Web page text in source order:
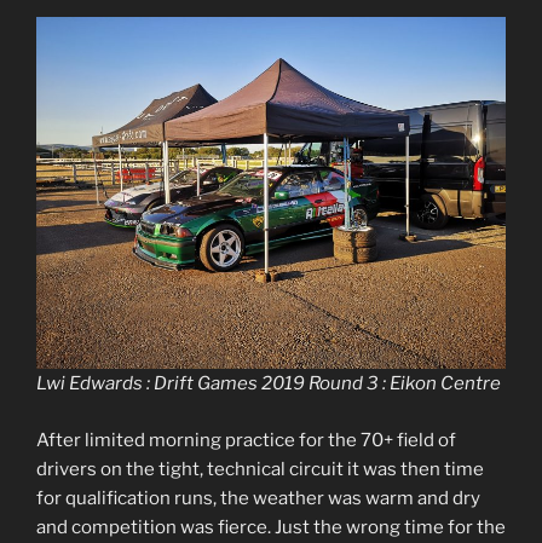
Lwi Edwards : Drift Games 2019 Round 3 : Eikon Centre
After limited morning practice for the 70+ field of
drivers on the tight, technical circuit it was then time
for qualification runs, the weather was warm and dry
and competition was fierce. Just the wrong time for the